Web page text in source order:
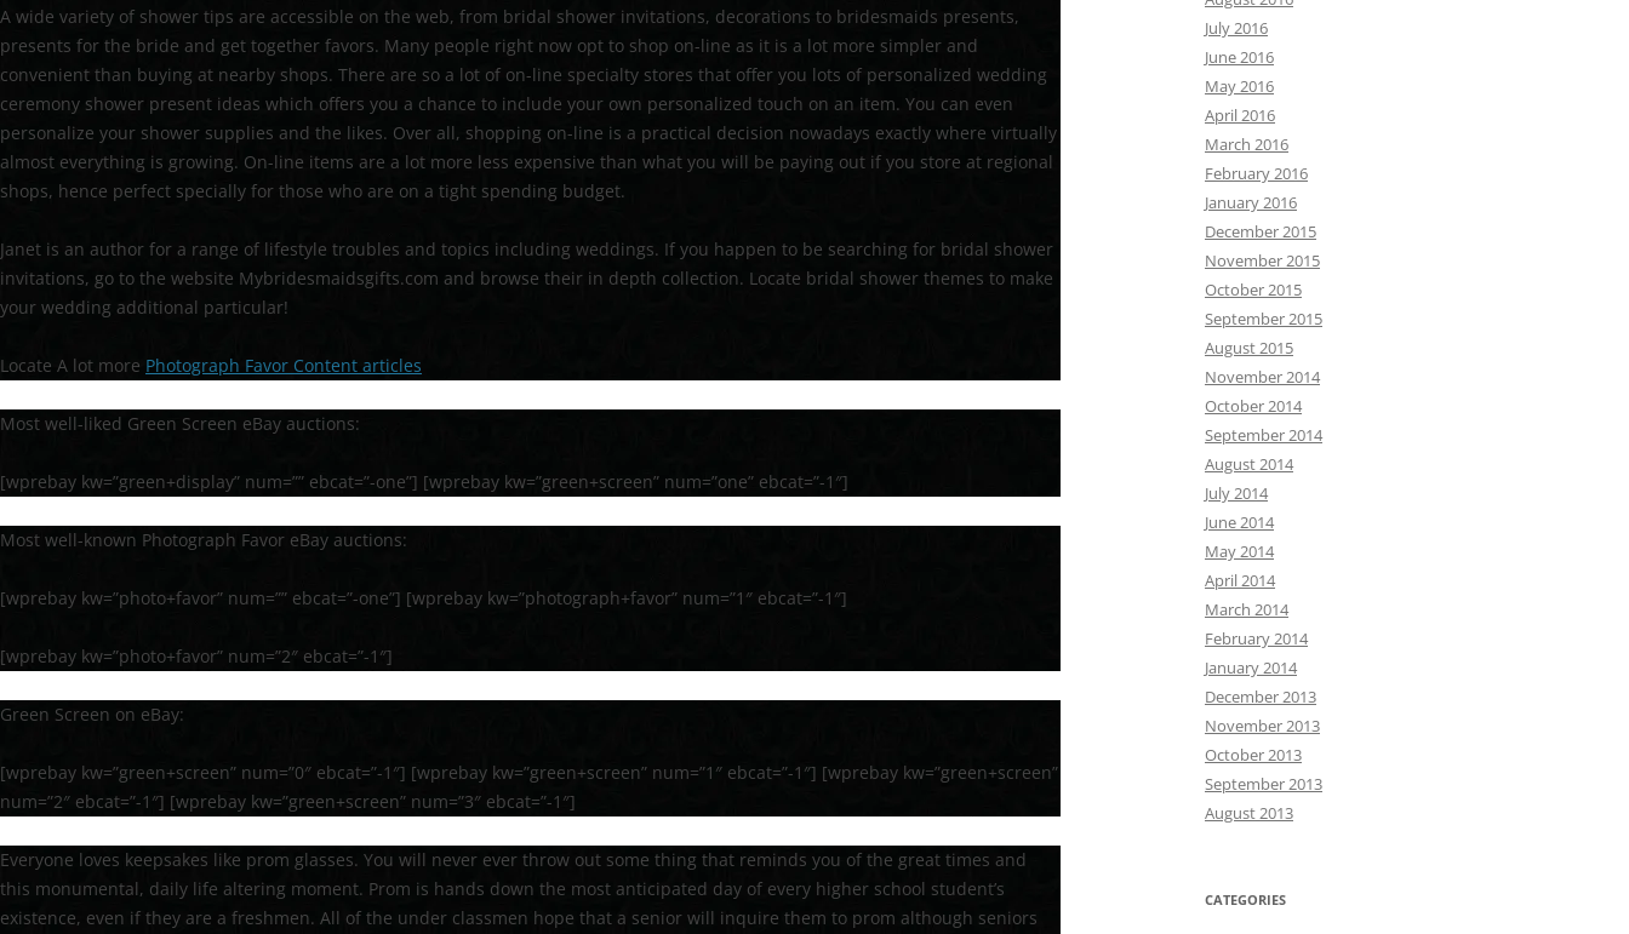
A wide variety of shower tips are accessible on the web, from bridal shower invitations, decorations to bridesmaids presents,
presents for the bride and get together favors. Many people right now opt to shop on-line as it is a lot more simpler and
convenient than buying at nearby shops. There are so a lot of on-line specialty stores that offer you lots of personalized wedding
ceremony shower present ideas which offers you a chance to include your own personalized touch on an item. You can even
personalize your shower supplies and the likes. Over all, shopping on-line is a practical decision nowadays exactly where virtually
almost everything is growing. On-line items are a lot more less expensive than what you will be paying out if you store at regional
shops, hence perfect specially for those who are on a tight spending budget.
Janet is an author for a range of lifestyle troubles and topics including weddings. If you happen to be searching for bridal shower
invitations, go to the website Mybridesmaidsgifts.com and browse their in depth collection. Locate bridal shower themes to make
your wedding additional particular!
Locate A lot more Photograph Favor Content articles
Most well-liked Green Screen eBay auctions:
[wprebay kw=”green+display” num=”” ebcat=”-one”] [wprebay kw=”green+screen” num=”one” ebcat=”-1″]
Most well-known Photograph Favor eBay auctions:
[wprebay kw=”photo+favor” num=”” ebcat=”-one”] [wprebay kw=”photograph+favor” num=”1″ ebcat=”-1″]
[wprebay kw=”photo+favor” num=”2″ ebcat=”-1″]
Green Screen on eBay:
[wprebay kw=”green+screen” num=”0″ ebcat=”-1″] [wprebay kw=”green+screen” num=”1″ ebcat=”-1″] [wprebay kw=”green+screen”
num=”2″ ebcat=”-1″] [wprebay kw=”green+screen” num=”3″ ebcat=”-1″]
Everyone loves keepsakes like prom glasses. You will never ever throw out some thing that reminds you of the great times and
this monumental, daily life altering moment. Prom is hands down the most anticipated day of every higher school student’s
existence, even if they are a freshmen. All of the under classmen hope that a senior will inquire them to prom although seniors
July 2016
June 2016
May 2016
April 2016
March 2016
February 2016
January 2016
December 2015
November 2015
October 2015
September 2015
August 2015
November 2014
October 2014
September 2014
August 2014
July 2014
June 2014
May 2014
April 2014
March 2014
February 2014
January 2014
December 2013
November 2013
October 2013
September 2013
August 2013
CATEGORIES